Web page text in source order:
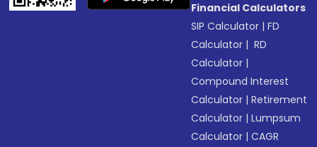
Financial Calculators
SIP Calculator |FD
Calculator | RD
Calculator |
Compound Interest
Calculator |Retirement
Calculator |Lumpsum
Calculator |CAGR